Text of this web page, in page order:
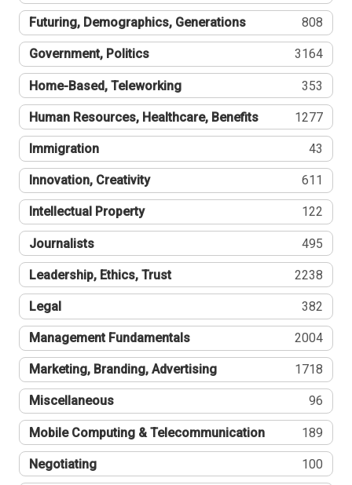
Futuring, Demographics, Generations 808
Government, Politics 3164
Home-Based, Teleworking 353
Human Resources, Healthcare, Benefits 1277
Immigration 43
Innovation, Creativity 611
Intellectual Property 122
Journalists 495
Leadership, Ethics, Trust 2238
Legal 382
Management Fundamentals 2004
Marketing, Branding, Advertising 1718
Miscellaneous 96
Mobile Computing & Telecommunication 189
Negotiating 100